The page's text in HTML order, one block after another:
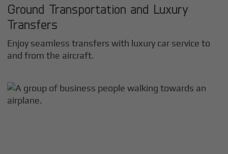
Ground Transportation and Luxury
Transfers
Enjoy seamless transfers with luxury car service to
and from the aircraft.